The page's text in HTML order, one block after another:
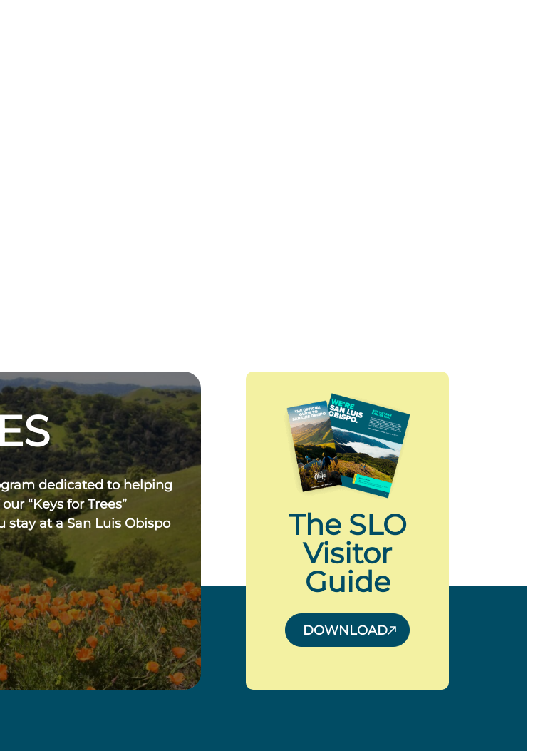
dedicated to helping
“Keys for Trees”
at a San Luis Obispo
The SLO
Visitor
Guide
DOWNLOAD